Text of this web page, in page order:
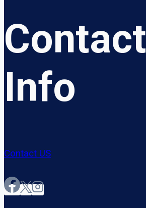
Contact
Info
Contact US